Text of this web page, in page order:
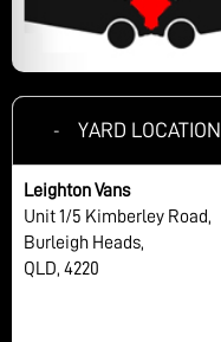
YARD LOCATION
Leighton Vans
Unit 1/5 Kimberley Road,
Burleigh Heads,
QLD, 4220